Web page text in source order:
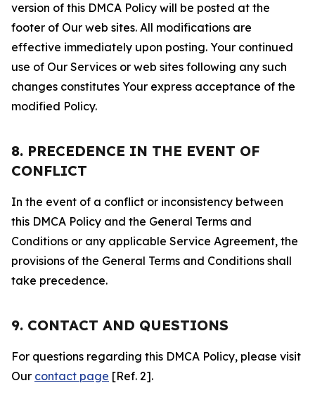
version of this DMCA Policy will be posted at the
footer of Our web sites. All modifications are
effective immediately upon posting. Your continued
use of Our Services or web sites following any such
changes constitutes Your express acceptance of the
modified Policy.
8. PRECEDENCE IN THE EVENT OF
CONFLICT
In the event of a conflict or inconsistency between
this DMCA Policy and the General Terms and
Conditions or any applicable Service Agreement, the
provisions of the General Terms and Conditions shall
take precedence.
9. CONTACT AND QUESTIONS
For questions regarding this DMCA Policy, please visit
Our contact page [Ref. 2].